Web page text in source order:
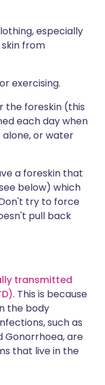
especially
from
exercising.
the foreskin (this
each day when
or water
a foreskin that
below) which
try to force
pull back
transmitted
. This is because
the body
such as
Gonorrhoea, are
that live in the